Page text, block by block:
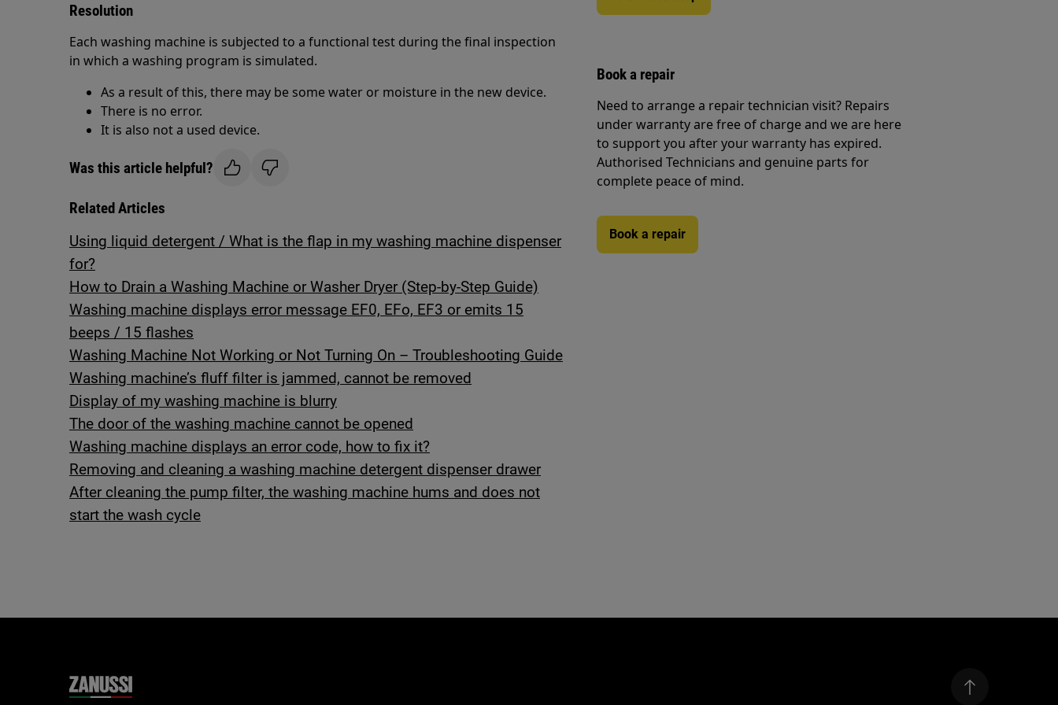
Resolution
Each washing machine is subjected to a functional test during the final inspection
in which a washing program is simulated.
As a result of this, there may be some water or moisture in the new device.
There is no error.
It is also not a used device.
Was this article helpful?
Related Articles
Using liquid detergent / What is the flap in my washing machine dispenser
for?
How to Drain a Washing Machine or Washer Dryer (Step-by-Step Guide)
Washing machine displays error message EF0, EFo, EF3 or emits 15
beeps / 15 flashes
Washing Machine Not Working or Not Turning On – Troubleshooting Guide
Washing machine’s fluff filter is jammed, cannot be removed
Display of my washing machine is blurry
The door of the washing machine cannot be opened
Washing machine displays an error code, how to fix it?
Removing and cleaning a washing machine detergent dispenser drawer
After cleaning the pump filter, the washing machine hums and does not
start the wash cycle
Book a repair
Need to arrange a repair technician visit? Repairs
under warranty are free of charge and we are here
to support you after your warranty has expired.
Authorised Technicians and genuine parts for
complete peace of mind.
Book a repair